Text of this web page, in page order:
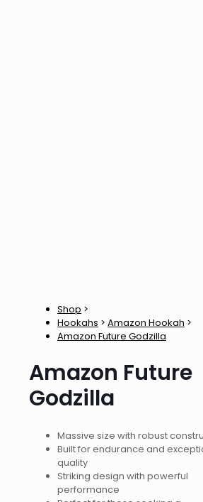
Shop >
Hookahs > Amazon Hookah >
Amazon Future Godzilla
Amazon Future
Godzilla
Massive size with robust
Built for endurance and
quality
Striking design with powerful
performance